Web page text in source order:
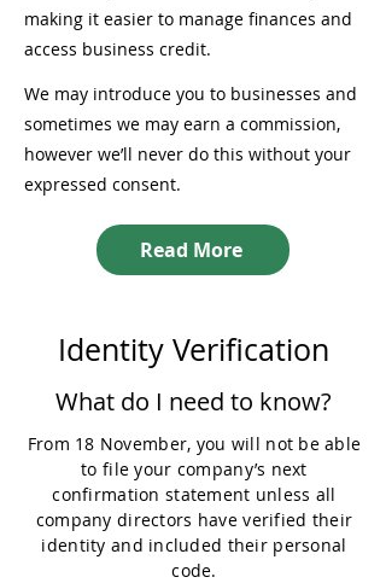
making it easier to manage finances and
access business credit.
We may introduce you to businesses and
sometimes we may earn a commission,
however we’ll never do this without your
expressed consent.
Read More
Identity Verification
What do I need to know?
From 18 November, you will not be able
to file your company’s next
confirmation statement unless all
company directors have verified their
identity and included their personal
code.